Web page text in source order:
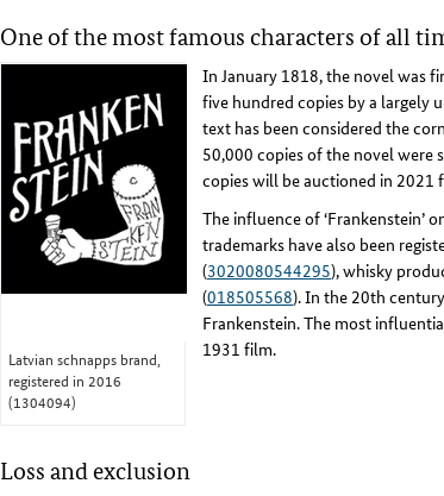
One of the most famous characters of all
Latvian schnapps brand,
registered in 2016
(1304094)
In January 1818, the novel was
five hundred copies by a largely
text has been considered the
50,000 copies of the novel were
copies will be auctioned in 2021
The influence of ‘Frankenstein’
trademarks have also been
(3020080544295), whisky
(018505568). In the 20th
Frankenstein. The most
1931 film.
Loss and exclusion